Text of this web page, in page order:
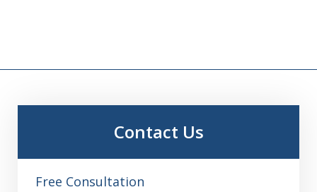
Contact Us
Free Consultation